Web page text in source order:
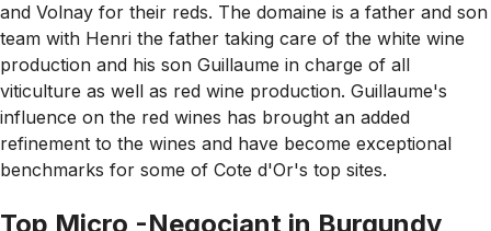
and Volnay for their reds. The domaine is a father and son
team with Henri the father taking care of the white wine
production and his son Guillaume in charge of all
viticulture as well as red wine production. Guillaume's
influence on the red wines has brought an added
refinement to the wines and have become exceptional
benchmarks for some of Cote d'Or's top sites.
Top Micro -Negociant in Burgundy